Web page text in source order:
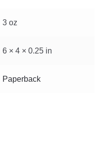
3 oz
6 × 4 × 0.25 in
Paperback